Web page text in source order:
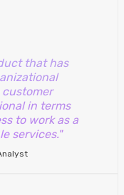
that has
in terms
to work as a
services."